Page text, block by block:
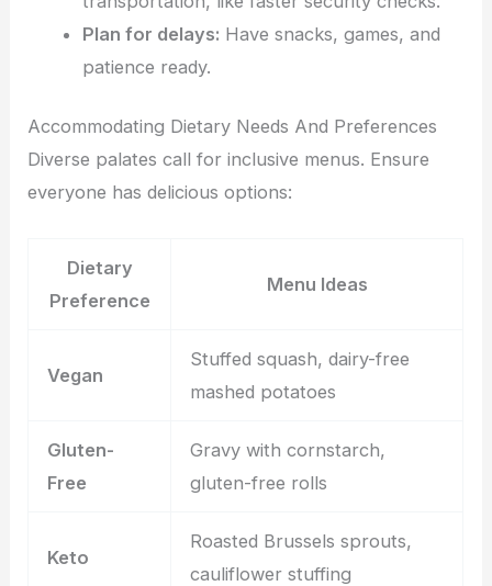
Plan for delays: Have snacks, games, and
patience ready.
Accommodating Dietary Needs And Preferences
Diverse palates call for inclusive menus. Ensure
everyone has delicious options:
Dietary
Preference
Menu Ideas
Vegan
Stuffed squash, dairy-free
mashed potatoes
Gluten-
Free
Gravy with cornstarch,
gluten-free rolls
Keto
Roasted Brussels sprouts,
cauliflower stuffing